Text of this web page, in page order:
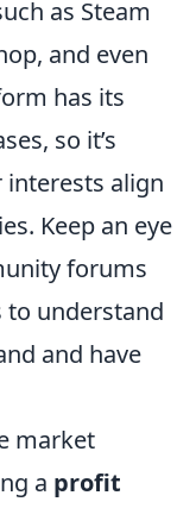
as Steam
and even
has its
so it’s
align
Keep an eye
forums
to understand
and have
market
a profit